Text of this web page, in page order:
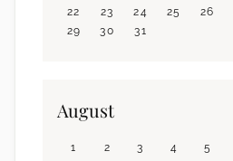
22
23 24 25 26
29
30 31
August
1 2 3 4 5